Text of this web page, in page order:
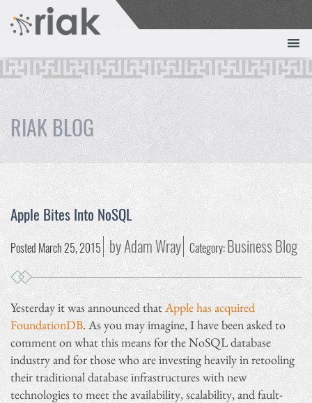
RIAK BLOG
Apple Bites Into NoSQL
Posted March 25, 2015 by Adam Wray Category:Business Blog
Yesterday it was announced thatApple has acquired
FoundationDB. As you may imagine, I have been asked to
comment on what this means for the NoSQL database
industry and for those who are investing heavily in retooling
their traditional database infrastructures with new
technologies to meet the availability, scalability, and fault-